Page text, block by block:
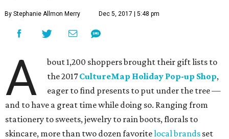
By Stephanie Allmon Merry Dec 5, 2017 | 5:48 pm
A
bout 1,200 shoppers brought their gift lists to
the 2017CultureMap Holiday Pop-up Shop,
eager to find presents to put under the tree —
and to have a great time while doing so. Ranging from
stationery to sweets, jewelry to rain boots, florals to
skincare, more than two dozen favoritelocal brands set